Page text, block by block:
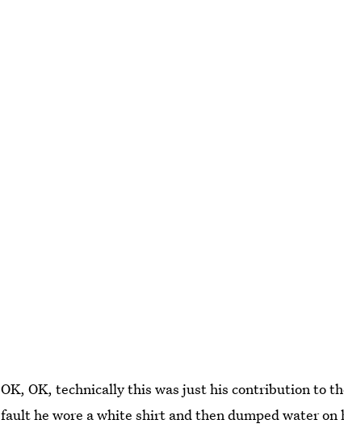
OK, OK, technically this was just his contribution to
fault he wore a white shirt and then dumped water